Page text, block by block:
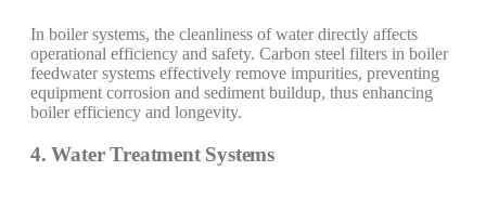
In boiler systems, the cleanliness of water directly affects
operational efficiency and safety. Carbon steel filters in boiler
feedwater systems effectively remove impurities, preventing
equipment corrosion and sediment buildup, thus enhancing
boiler efficiency and longevity.
4. Water Treatment Systems